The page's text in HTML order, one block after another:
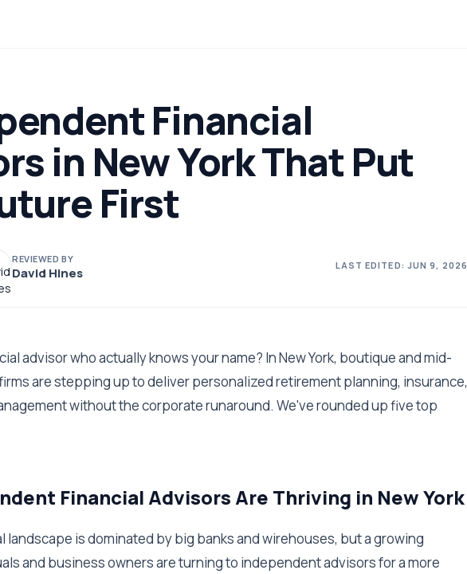
Financial
in New York That Put
First
REVIEWED BY
David Hines LAST EDITED: JUN 9, 2026
advisor who actually knows your name? In New York, boutique and mid-
are stepping up to deliver personalized retirement planning, insurance,
without the corporate runaround. We've rounded up five top
Financial Advisors Are Thriving in New York
landscape is dominated by big banks and wirehouses, but a growing
and business owners are turning to independent advisors for a more